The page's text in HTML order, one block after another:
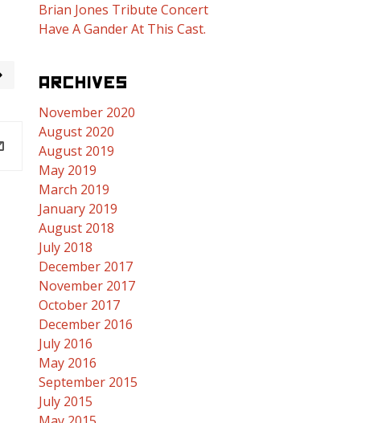
Brian Jones Tribute Concert
Have A Gander At This Cast.
ARCHIVES
November 2020
August 2020
August 2019
May 2019
March 2019
January 2019
August 2018
July 2018
December 2017
November 2017
October 2017
December 2016
July 2016
May 2016
September 2015
July 2015